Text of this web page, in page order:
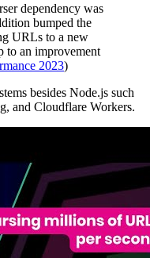
dependency was
bumped the
URLs to a new
to an improvement
2023)
besides Node.js such
and Cloudflare Workers.